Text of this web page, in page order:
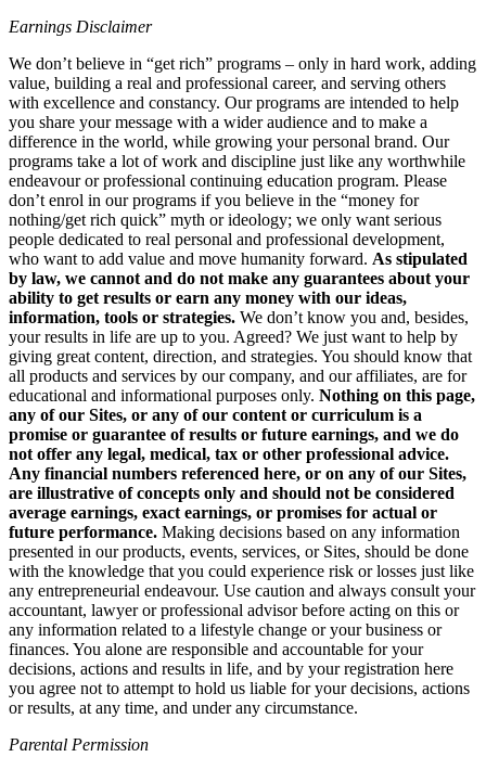
Earnings Disclaimer
We don’t believe in “get rich” programs – only in hard work, adding
value, building a real and professional career, and serving others
with excellence and constancy. Our programs are intended to help
you share your message with a wider audience and to make a
difference in the world, while growing your personal brand. Our
programs take a lot of work and discipline just like any worthwhile
endeavour or professional continuing education program. Please
don’t enrol in our programs if you believe in the “money for
nothing/get rich quick” myth or ideology; we only want serious
people dedicated to real personal and professional development,
who want to add value and move humanity forward. As stipulated
by law, we cannot and do not make any guarantees about your
ability to get results or earn any money with our ideas,
information, tools or strategies. We don’t know you and, besides,
your results in life are up to you. Agreed? We just want to help by
giving great content, direction, and strategies. You should know that
all products and services by our company, and our affiliates, are for
educational and informational purposes only. Nothing on this page,
any of our Sites, or any of our content or curriculum is a
promise or guarantee of results or future earnings, and we do
not offer any legal, medical, tax or other professional advice.
Any financial numbers referenced here, or on any of our Sites,
are illustrative of concepts only and should not be considered
average earnings, exact earnings, or promises for actual or
future performance. Making decisions based on any information
presented in our products, events, services, or Sites, should be done
with the knowledge that you could experience risk or losses just like
any entrepreneurial endeavour. Use caution and always consult your
accountant, lawyer or professional advisor before acting on this or
any information related to a lifestyle change or your business or
finances. You alone are responsible and accountable for your
decisions, actions and results in life, and by your registration here
you agree not to attempt to hold us liable for your decisions, actions
or results, at any time, and under any circumstance.
Parental Permission